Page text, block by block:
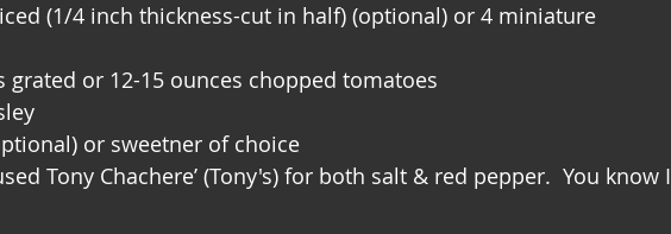
(1/4 inch thickness-cut in half) (optional) or 4 miniature
or 12-15 ounces chopped tomatoes
or sweetner of choice
Tony Chachere’ (Tony's) for both salt & red pepper.  You know I